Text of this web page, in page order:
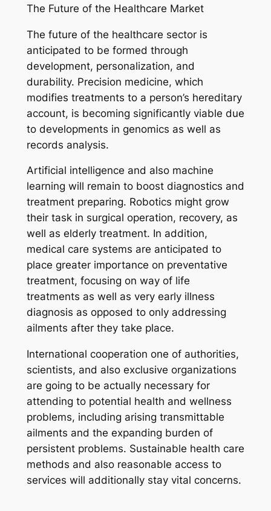
The Future of the Healthcare Market
The future of the healthcare sector is
anticipated to be formed through
development, personalization, and
durability. Precision medicine, which
modifies treatments to a person’s hereditary
account, is becoming significantly viable due
to developments in genomics as well as
records analysis.
Artificial intelligence and also machine
learning will remain to boost diagnostics and
treatment preparing. Robotics might grow
their task in surgical operation, recovery, as
well as elderly treatment. In addition,
medical care systems are anticipated to
place greater importance on preventative
treatment, focusing on way of life
treatments as well as very early illness
diagnosis as opposed to only addressing
ailments after they take place.
International cooperation one of authorities,
scientists, and also exclusive organizations
are going to be actually necessary for
attending to potential health and wellness
problems, including arising transmittable
ailments and the expanding burden of
persistent problems. Sustainable health care
methods and also reasonable access to
services will additionally stay vital concerns.